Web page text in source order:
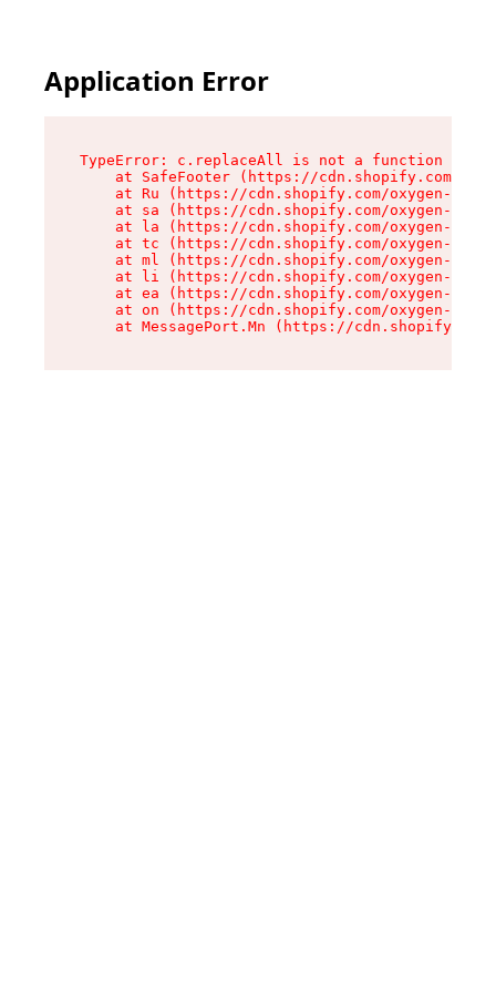
Application Error
TypeError: c.replaceAll is not a function
at SafeFooter (https://cdn.shopify.com/
at Ru (https://cdn.shopify.com/oxygen-v2/
at sa (https://cdn.shopify.com/oxygen-v2/
at la (https://cdn.shopify.com/oxygen-v2/
at tc (https://cdn.shopify.com/oxygen-v2/
at ml (https://cdn.shopify.com/oxygen-v2/
at li (https://cdn.shopify.com/oxygen-v2/
at ea (https://cdn.shopify.com/oxygen-v2/
at on (https://cdn.shopify.com/oxygen-v2/
at MessagePort.Mn (https://